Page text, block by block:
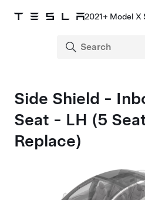
2021+ Model X
Side Shield -
Seat - LH (5
Replace)